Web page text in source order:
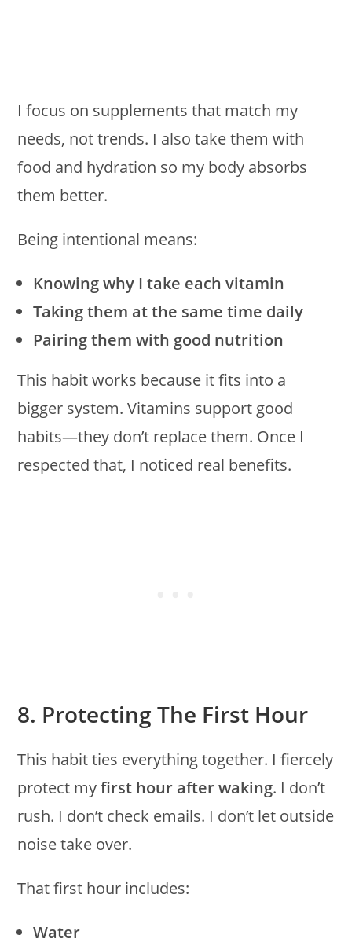
I focus on supplements that match my
needs, not trends. I also take them with
food and hydration so my body absorbs
them better.
Being intentional means:
Knowing why I take each vitamin
Taking them at the same time daily
Pairing them with good nutrition
This habit works because it fits into a
bigger system. Vitamins support good
habits—they don’t replace them. Once I
respected that, I noticed real benefits.
8. Protecting The First Hour
This habit ties everything together. I fiercely
protect myfirst hour after waking. I don’t
rush. I don’t check emails. I don’t let outside
noise take over.
That first hour includes:
Water